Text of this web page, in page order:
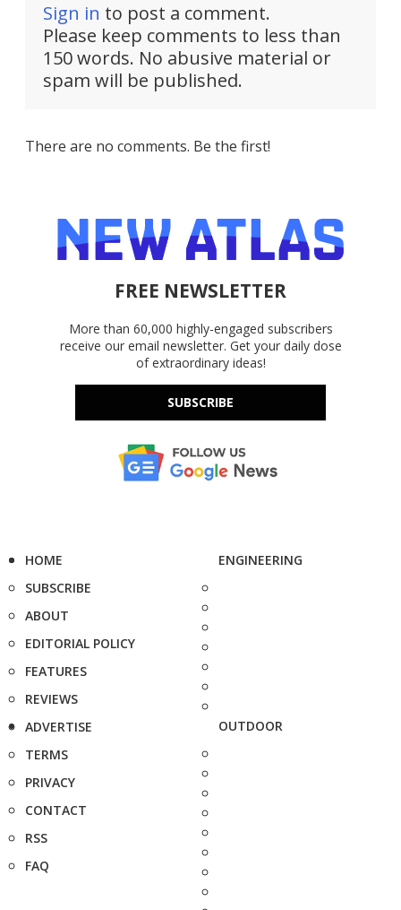
Sign in to post a comment.
Please keep comments to less than
150 words. No abusive material or
spam will be published.
There are no comments. Be the first!
FREE NEWSLETTER
More than 60,000 highly-engaged subscribers
receive our email newsletter. Get your daily dose
of extraordinary ideas!
SUBSCRIBE
HOME
SUBSCRIBE
ABOUT
EDITORIAL POLICY
FEATURES
REVIEWS
ADVERTISE
TERMS
PRIVACY
CONTACT
RSS
FAQ
ENGINEERING
OUTDOOR